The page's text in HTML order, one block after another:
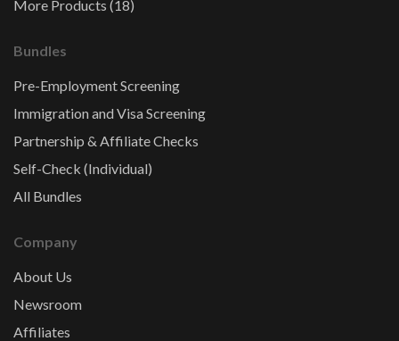
More Products (18)
Bundles
Pre-Employment Screening
Immigration and Visa Screening
Partnership & Affiliate Checks
Self-Check (Individual)
All Bundles
Company
About Us
Newsroom
Affiliates